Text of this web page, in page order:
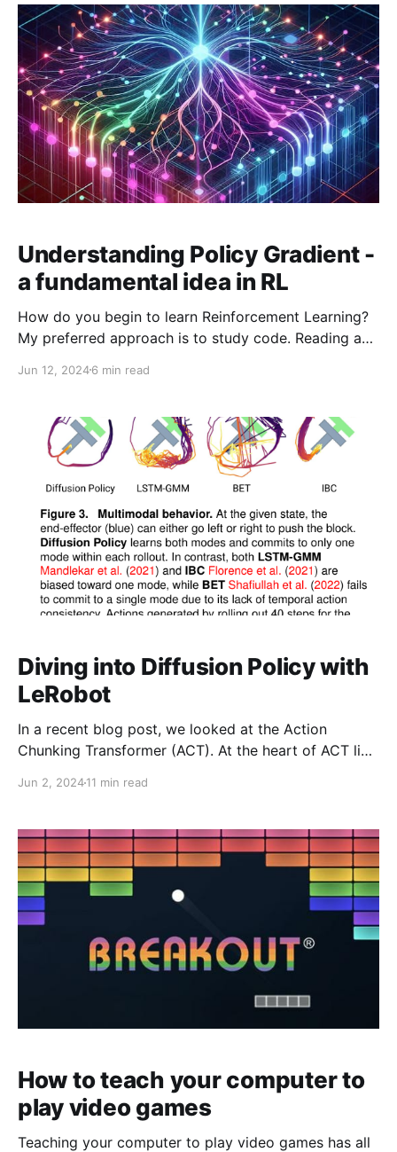
policy reinforcement learning algorithms: 1. Training
data distribution shifts In on-policy methods,
Understanding Policy Gradient -
a fundamental idea in RL
How do you begin to learn Reinforcement Learning?
My preferred approach is to study code. Reading and
concepts that are hard to grasp from papers or blog
value functions is a very straightforward idea. A
Jun 12, 20246 min read
Diving into Diffusion Policy with
LeRobot
In a recent blog post, we looked at the Action
Chunking Transformer (ACT). At the heart of ACT lies
* an image * the current state of the robot * and an
chunk_size number of actions. But even
Jun 2, 202411 min read
How to teach your computer to
play video games
Teaching your computer to play video games has all